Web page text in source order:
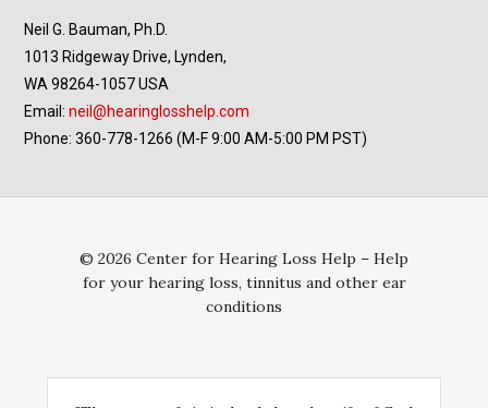
Neil G. Bauman, Ph.D.
1013 Ridgeway Drive, Lynden,
WA 98264-1057 USA
Email:neil@hearinglosshelp.com
Phone: 360-778-1266 (M-F 9:00 AM-5:00 PM PST)
© 2026 Center for Hearing Loss Help – Help
for your hearing loss, tinnitus and other ear
conditions